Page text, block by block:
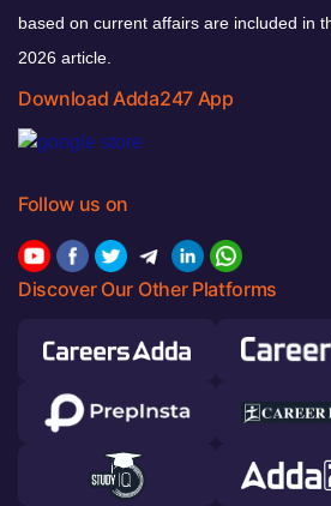
based on current affairs are included in
2026 article.
Download Adda247 App
Follow us on
Discover Our Other Platforms